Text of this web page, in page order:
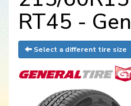
RT45 -
Select a different tire size